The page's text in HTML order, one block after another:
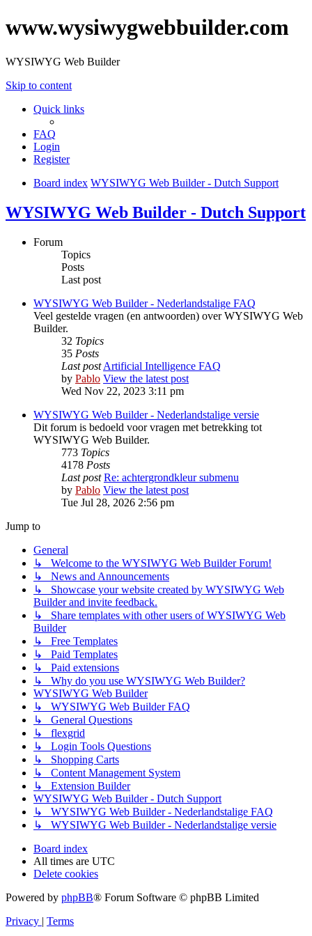
www.wysiwygwebbuilder.com
WYSIWYG Web Builder
Skip to content
Quick links
FAQ
Login
Register
Board index WYSIWYG Web Builder - Dutch Support
WYSIWYG Web Builder - Dutch Support
Forum
Topics
Posts
Last post
WYSIWYG Web Builder - Nederlandstalige FAQ
Veel gestelde vragen (en antwoorden) over WYSIWYG Web
Builder.
32 Topics
35 Posts
Last post Artificial Intelligence FAQ
by Pablo View the latest post
Wed Nov 22, 2023 3:11 pm
WYSIWYG Web Builder - Nederlandstalige versie
Dit forum is bedoeld voor vragen met betrekking tot
WYSIWYG Web Builder.
773 Topics
4178 Posts
Last post Re: achtergrondkleur submenu
by Pablo View the latest post
Tue Jul 28, 2026 2:56 pm
Jump to
General
↳ Welcome to the WYSIWYG Web Builder Forum!
↳ News and Announcements
↳ Showcase your website created by WYSIWYG Web
Builder and invite feedback.
↳ Share templates with other users of WYSIWYG Web
Builder
↳ Free Templates
↳ Paid Templates
↳ Paid extensions
↳ Why do you use WYSIWYG Web Builder?
WYSIWYG Web Builder
↳ WYSIWYG Web Builder FAQ
↳ General Questions
↳ flexgrid
↳ Login Tools Questions
↳ Shopping Carts
↳ Content Management System
↳ Extension Builder
WYSIWYG Web Builder - Dutch Support
↳ WYSIWYG Web Builder - Nederlandstalige FAQ
↳ WYSIWYG Web Builder - Nederlandstalige versie
Board index
All times are UTC
Delete cookies
Powered by phpBB® Forum Software © phpBB Limited
Privacy | Terms